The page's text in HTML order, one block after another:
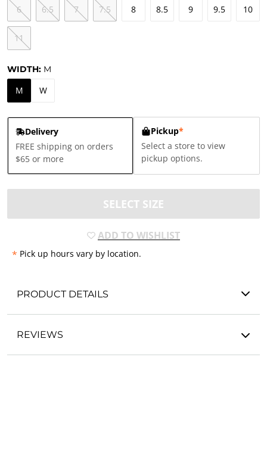
6 6.5 7 7.5 8 8.5 9 9.5 10
11
WIDTH: M
M W
Delivery
FREE shipping on orders
$65 or more
Pickup*
Select a store to view
pickup options.
SELECT SIZE
ADD TO WISHLIST
* Pick up hours vary by location.
PRODUCT DETAILS
REVIEWS